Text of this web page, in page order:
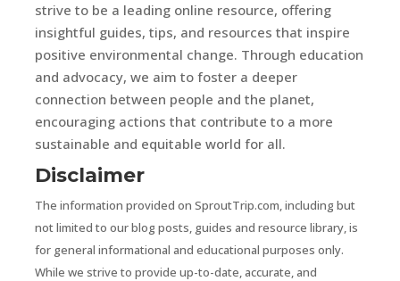
strive to be a leading online resource, offering
insightful guides, tips, and resources that inspire
positive environmental change. Through education
and advocacy, we aim to foster a deeper
connection between people and the planet,
encouraging actions that contribute to a more
sustainable and equitable world for all.
Disclaimer
The information provided on SproutTrip.com, including but
not limited to our blog posts, guides and resource library, is
for general informational and educational purposes only.
While we strive to provide up-to-date, accurate, and